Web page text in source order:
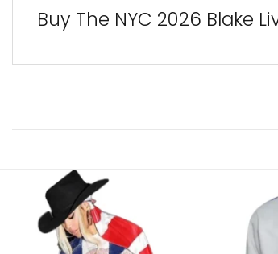
Buy The NYC 2026 Blake